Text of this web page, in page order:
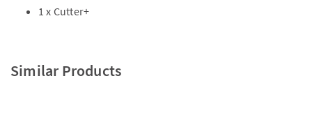
1 x Cutter+
Similar Products